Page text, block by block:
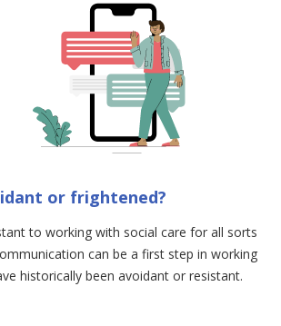
or frightened?
to working with social care for all sorts
can be a first step in working
historically been avoidant or resistant.